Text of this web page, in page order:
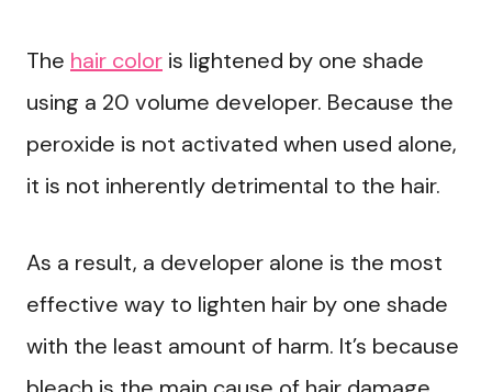
The hair color is lightened by one shade
using a 20 volume developer. Because the
peroxide is not activated when used alone,
it is not inherently detrimental to the hair.
As a result, a developer alone is the most
effective way to lighten hair by one shade
with the least amount of harm. It’s because